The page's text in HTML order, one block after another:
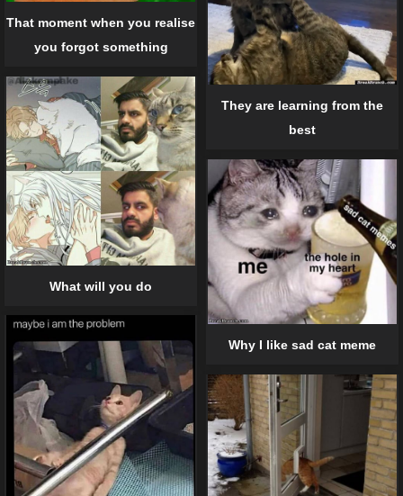
They are learning from the
best
That moment when you realise
you forgot something
What will you do
Why I like sad cat meme